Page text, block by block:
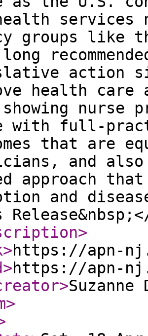
services
groups like
long
action
health care
showing
with full-
that are
and
approach
and
>
>https://apn-
>https://apn-
>Suzanne
>